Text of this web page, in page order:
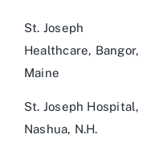
St. Joseph
Healthcare, Bangor,
Maine
St. Joseph Hospital,
Nashua, N.H.